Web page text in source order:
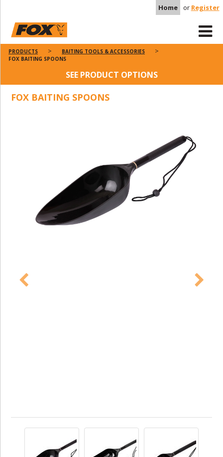
Home or Register
PRODUCTS
BAITING TOOLS & ACCESSORIES
FOX BAITING SPOONS
SEE PRODUCT OPTIONS
FOX BAITING SPOONS